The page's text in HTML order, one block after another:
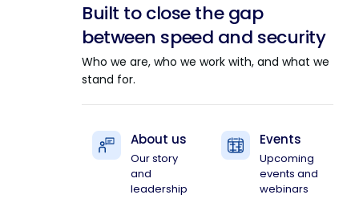
Built to close the gap
between speed and security
Who we are, who we work with, and what we
stand for.
About us
Our story
and
leadership
Events
Upcoming
events and
webinars